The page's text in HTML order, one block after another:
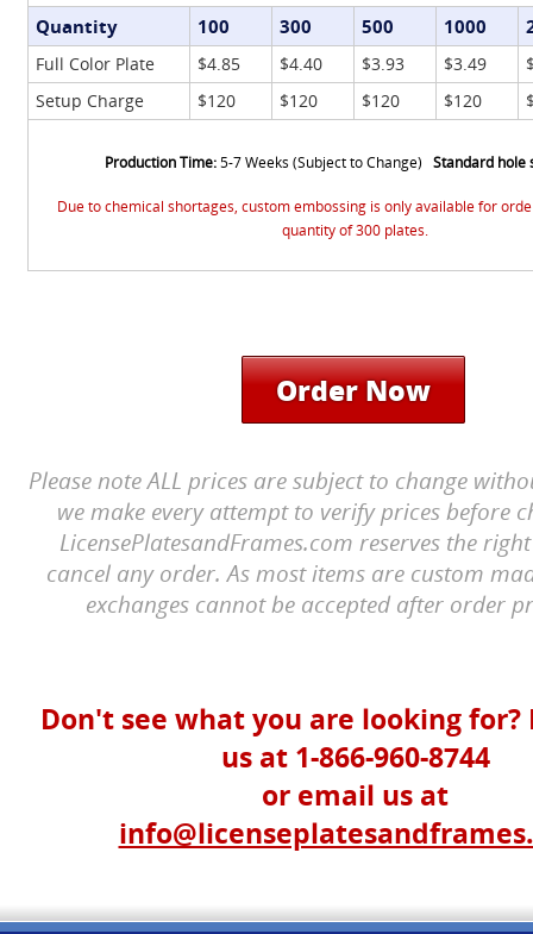
Quantity 100 300 500 1000
Full Color Plate $4.85 $4.40 $3.93 $3.49
Setup Charge
$120 $120 $120 $120
Production Time:5-7 Weeks (Subject to Change) Standard hole
Due to chemical shortages, custom embossing is only available for
quantity of 300 plates.
Order Now
Please note ALL prices are subject to change
we make every attempt to verify prices before
LicensePlatesandFrames.com reserves the
cancel any order. As most items are custom
exchanges cannot be accepted after order
Don't see what you are looking for?
us at 1-866-960-8744
or email us at